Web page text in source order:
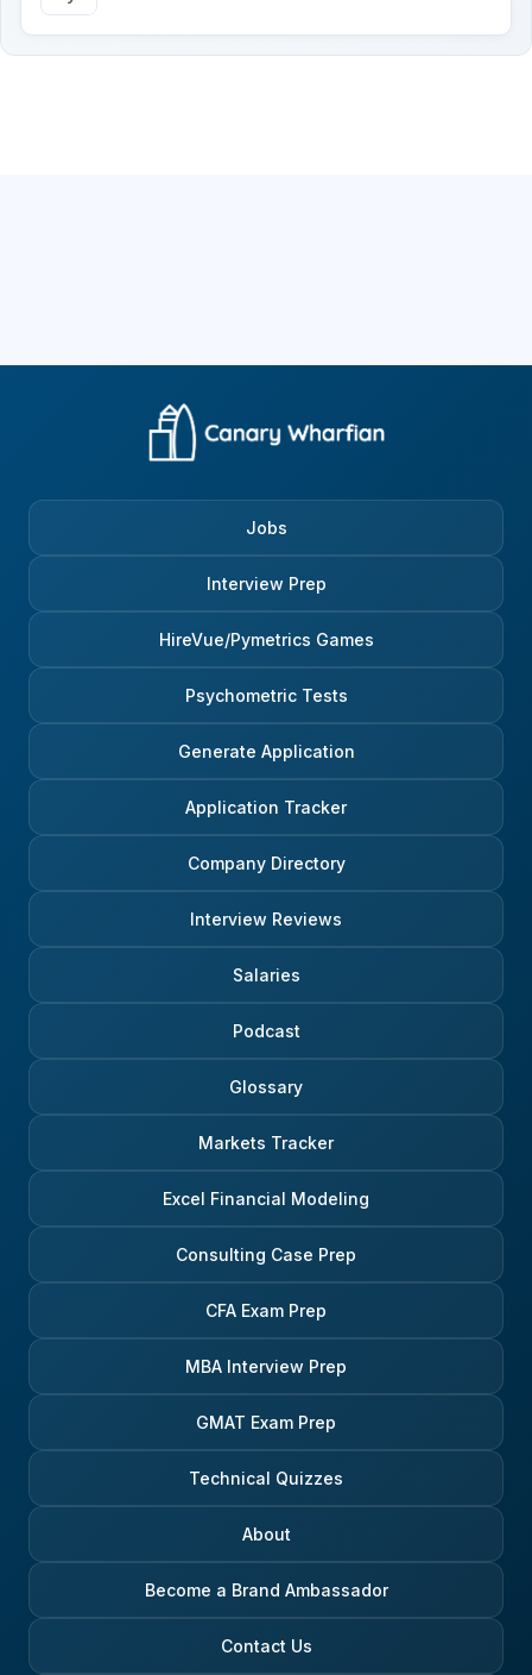
Jobs
Interview Prep
HireVue/Pymetrics Games
Psychometric Tests
Generate Application
Application Tracker
Company Directory
Interview Reviews
Salaries
Podcast
Glossary
Markets Tracker
Excel Financial Modeling
Consulting Case Prep
CFA Exam Prep
MBA Interview Prep
GMAT Exam Prep
Technical Quizzes
About
Become a Brand Ambassador
Contact Us